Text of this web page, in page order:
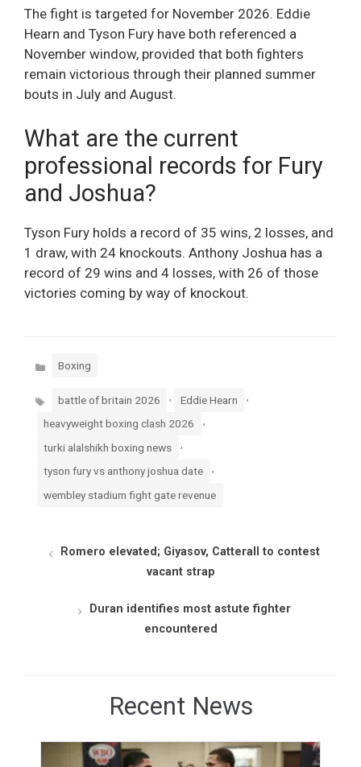
The fight is targeted for November 2026. Eddie
Hearn and Tyson Fury have both referenced a
November window, provided that both fighters
remain victorious through their planned summer
bouts in July and August.
What are the current
professional records for Fury
and Joshua?
Tyson Fury holds a record of 35 wins, 2 losses, and
1 draw, with 24 knockouts. Anthony Joshua has a
record of 29 wins and 4 losses, with 26 of those
victories coming by way of knockout.
Categories
Boxing
Tags battle of britain 2026 , Eddie Hearn ,
heavyweight boxing clash 2026
turki alalshikh boxing news
tyson fury vs anthony joshua date
wembley stadium fight gate revenue
Romero elevated; Giyasov, Catterall to contest
vacant strap
Duran identifies most astute fighter
encountered
Recent News